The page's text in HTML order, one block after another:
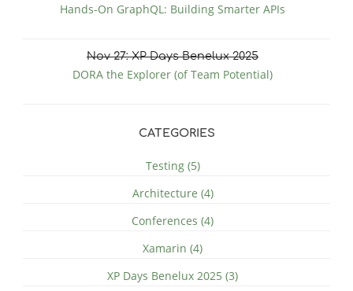
Hands-On GraphQL: Building Smarter APIs
Nov27: XP Days Benelux 2025
DORA the Explorer (of Team Potential)
CATEGORIES
Testing (5)
Architecture (4)
Conferences (4)
Xamarin (4)
XP Days Benelux 2025 (3)